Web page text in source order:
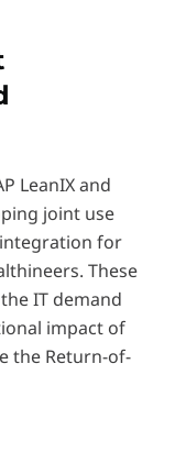
LeanIX and
joint use
for
These
IT demand
impact of
the Return-of-